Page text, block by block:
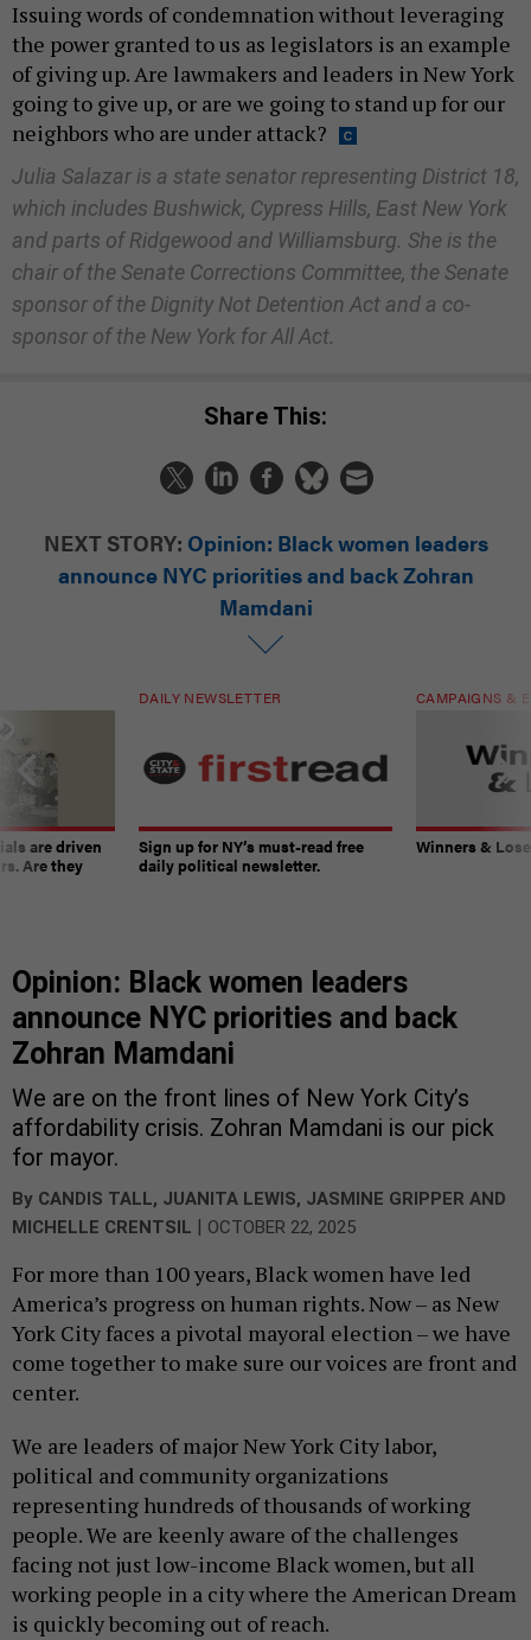
Issuing words of condemnation without leveraging
the power granted to us as legislators is an example
of giving up. Are lawmakers and leaders in New York
going to give up, or are we going to stand up for our
neighbors who are under attack?
Julia Salazar is a state senator representing District 18,
which includes Bushwick, Cypress Hills, East New York
and parts of Ridgewood and Williamsburg. She is the
chair of the Senate Corrections Committee, the Senate
sponsor of the Dignity Not Detention Act and a co-
sponsor of the New York for All Act.
Share This:
NEXT STORY: Opinion: Black women leaders
announce NYC priorities and back Zohran
Mamdani
are driven
Are they
DAILY NEWSLETTER
Sign up for NY’s must-read free
daily political newsletter.
CAMPAIGNS &
Winners &
Opinion: Black women leaders
announce NYC priorities and back
Zohran Mamdani
We are on the front lines of New York City’s
affordability crisis. Zohran Mamdani is our pick
for mayor.
By CANDIS TALL, JUANITA LEWIS, JASMINE GRIPPER AND
MICHELLE CRENTSIL
OCTOBER 22, 2025
For more than 100 years, Black women have led
America’s progress on human rights. Now – as New
York City faces a pivotal mayoral election – we have
come together to make sure our voices are front and
center.
We are leaders of major New York City labor,
political and community organizations
representing hundreds of thousands of working
people. We are keenly aware of the challenges
facing not just low-income Black women, but all
working people in a city where the American Dream
is quickly becoming out of reach.